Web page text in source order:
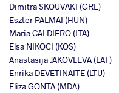
Dimitra SKOUVAKI (GRE)
Eszter PALMAI (HUN)
Maria CALDIERO (ITA)
Elsa NIKOCI (KOS)
Anastasija JAKOVLEVA (LAT)
Enrika DEVETINAITE (LTU)
Eliza GONTA (MDA)